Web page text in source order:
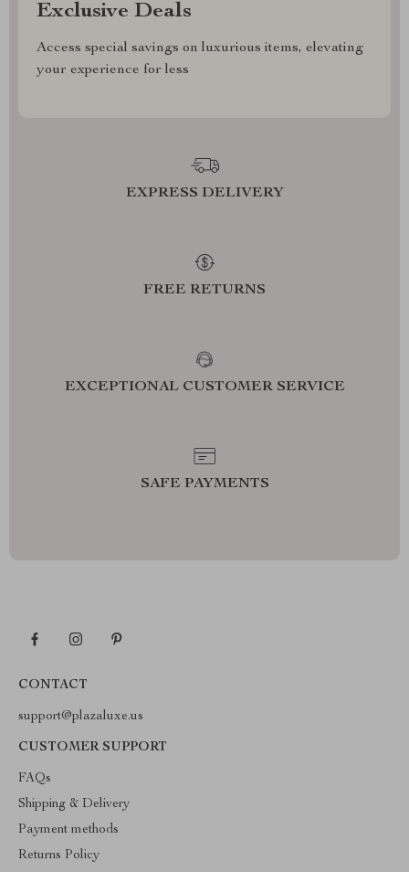
Exclusive Deals
Access special savings on luxurious items, elevating
your experience for less
EXPRESS DELIVERY
FREE RETURNS
EXCEPTIONAL CUSTOMER SERVICE
SAFE PAYMENTS
CONTACT
support@plazaluxe.us
CUSTOMER SUPPORT
FAQs
Shipping & Delivery
Payment methods
Returns Policy